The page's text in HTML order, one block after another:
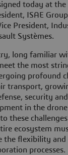
today at
ISAE
President,
Systèmes.
long familiar
the most
profound
transport,
security
in the drone
these challenges
ecosystem
the flexibility
processes.